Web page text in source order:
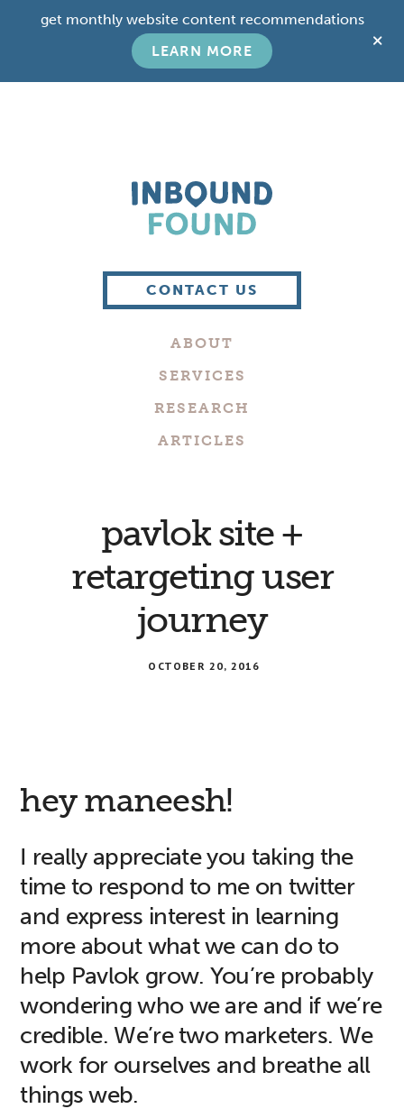
get monthly website content recommendations
LEARN MORE
Marketing
CONTACT US
ABOUT
SERVICES
RESEARCH
ARTICLES
pavlok site +
retargeting user
journey
OCTOBER 20, 2016
hey maneesh!
I really appreciate you taking the
time to respond to me on twitter
and express interest in learning
more about what we can do to
help Pavlok grow. You’re probably
wondering who we are and if we’re
credible. We’re two marketers. We
work for ourselves and breathe all
things web.